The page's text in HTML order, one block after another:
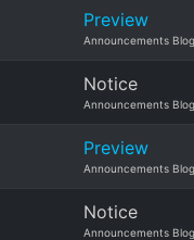
Preview
Announcements Blog
Notice
Announcements Blog
Preview
Announcements Blog
Notice
Announcements Blog